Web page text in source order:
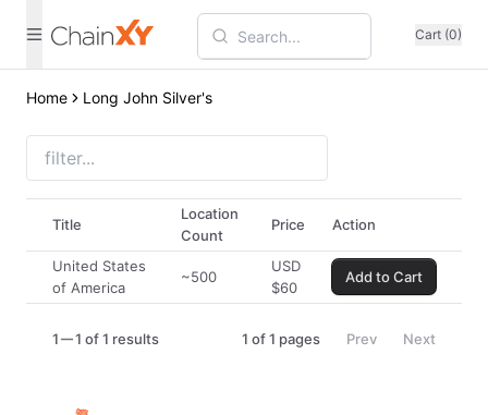
Cart (0)
Home Long John Silver's
Title
Location
Count
Price Action
United States
of America
~500
USD
$60
Add to Cart
1 1 of 1 results 1 of1 pages Prev Next